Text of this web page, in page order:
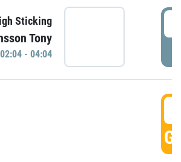
Sticking
Tony
- 04:04